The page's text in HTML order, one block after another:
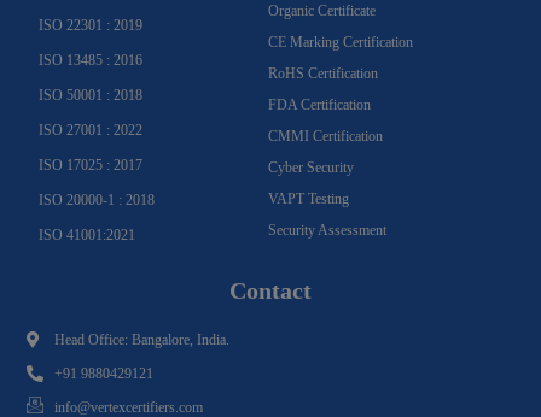
ISO 22301 : 2019
ISO 13485 : 2016
ISO 50001 : 2018
ISO 27001 : 2022
ISO 17025 : 2017
ISO 20000-1 : 2018
ISO 41001:2021
Organic Certificate
CE Marking Certification
RoHS Certification
FDA Certification
CMMI Certification
Cyber Security
VAPT Testing
Security Assessment
Contact
Head Office: Bangalore, India.
+91 9880429121
info@vertexcertifiers.com